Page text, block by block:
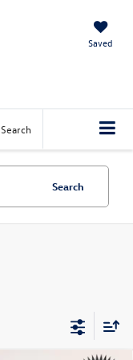
Saved
Search
Search